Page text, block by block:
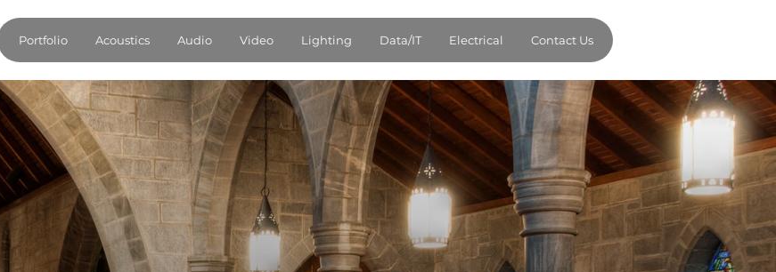
Portfolio Acoustics Audio Video Lighting Data/IT Electrical Contact Us